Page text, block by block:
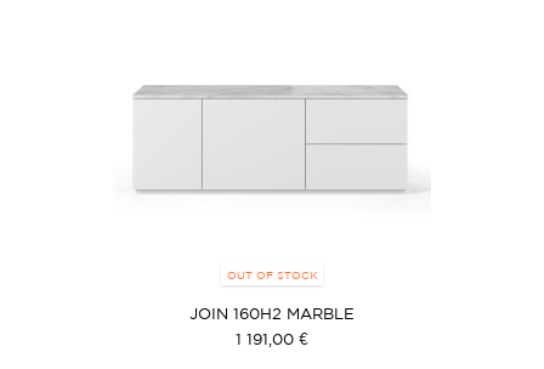
OUT OF STOCK
JOIN 160H2 MARBLE
1 191,00 €